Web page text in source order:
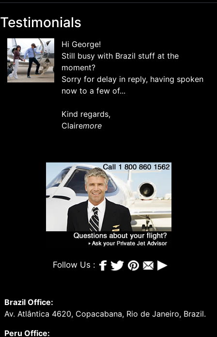
Testimonials
Hi George!
Still busy with Brazil stuff at the
moment?
Sorry for delay in reply, having spoken
now to a few of...
Kind regards,
Clairemore
Follow Us :
Brazil Office:
Av. Atlântica 4620, Copacabana, Rio de Janeiro, Brazil.
Peru Office: